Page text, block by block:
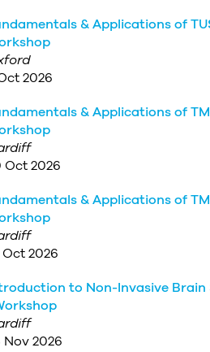
& Applications of
2026
& Applications of
Oct 2026
& Applications of
Oct 2026
to Non-Invasive
Nov 2026